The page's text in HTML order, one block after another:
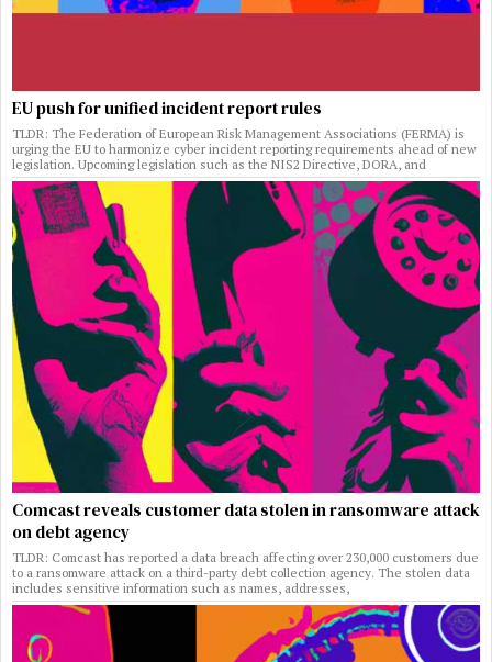
EU push for unified incident report rules
TLDR: The Federation of European Risk Management Associations (FERMA) is
urging the EU to harmonize cyber incident reporting requirements ahead of new
legislation. Upcoming legislation such as the NIS2 Directive, DORA, and
Comcast reveals customer data stolen in ransomware attack
on debt agency
TLDR: Comcast has reported a data breach affecting over 230,000 customers due
to a ransomware attack on a third-party debt collection agency. The stolen data
includes sensitive information such as names, addresses,